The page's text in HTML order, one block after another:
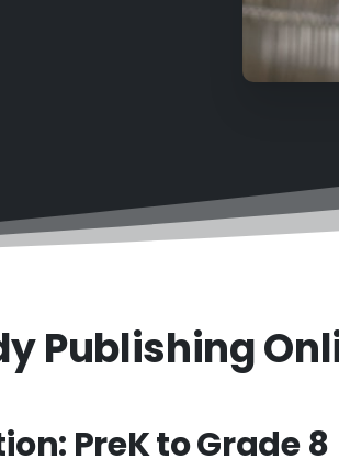
Publishing
PreK to Grade 8